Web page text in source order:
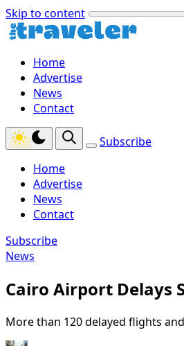
Skip to content
Home
Advertise
News
Contact
Subscribe
Home
Advertise
News
Contact
Subscribe
News
Cairo Airport Delays
More than 120 delayed flights